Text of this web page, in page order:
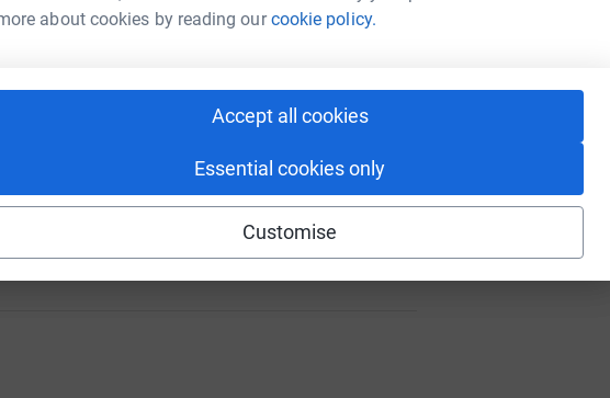
about cookies by reading ourcookie policy.
Accept all cookies
Essential cookies only
Customise
165